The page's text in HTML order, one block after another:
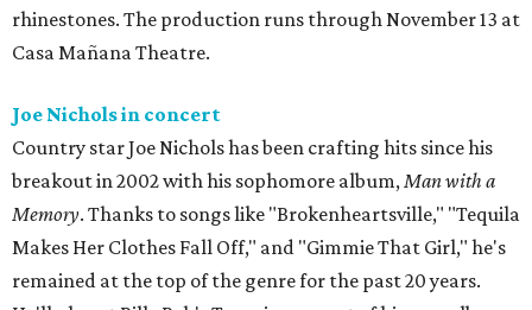
rhinestones. The production runs through November 13 at
Casa Mañana Theatre.
Joe Nichols in concert
Country star Joe Nichols has been crafting hits since his
breakout in 2002 with his sophomore album,Man with a
Memory. Thanks to songs like "Brokenheartsville," "Tequila
Makes Her Clothes Fall Off," and "Gimmie That Girl," he's
remained at the top of the genre for the past 20 years.